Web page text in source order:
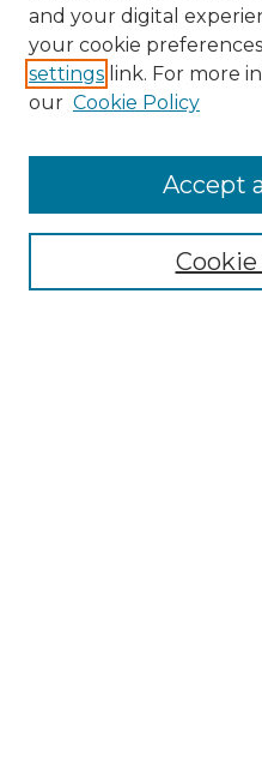
Enter search terms:
and your digital
your cookie
settings link. For more
our Cookie Policy
Accept